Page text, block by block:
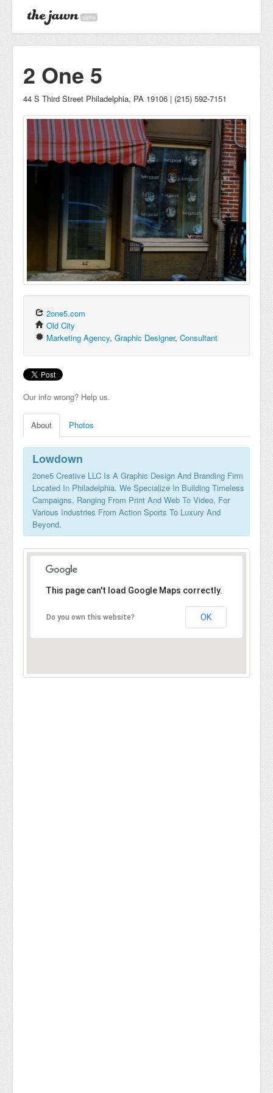
alpha
2 One 5
44 S Third Street Philadelphia, PA 19106 | (215) 592-7151
2one5.com
Old City
Marketing Agency, Graphic Designer, Consultant
Our info wrong? Help us.
About Photos
Lowdown
2one5 Creative LLC Is A Graphic Design And Branding Firm
Located In Philadelphia. We Specialize In Building Timeless
Campaigns, Ranging From Print And Web To Video, For
Various Industries From Action Sports To Luxury And
Beyond.
This page can't load Google Maps correctly.
Do you own this website? OK